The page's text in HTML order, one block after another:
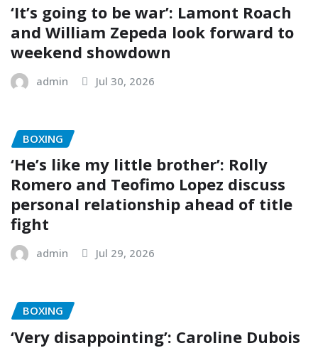
‘It’s going to be war’: Lamont Roach
and William Zepeda look forward to
weekend showdown
admin Jul 30, 2026
BOXING
‘He’s like my little brother’: Rolly
Romero and Teofimo Lopez discuss
personal relationship ahead of title
fight
admin Jul 29, 2026
BOXING
‘Very disappointing’: Caroline Dubois